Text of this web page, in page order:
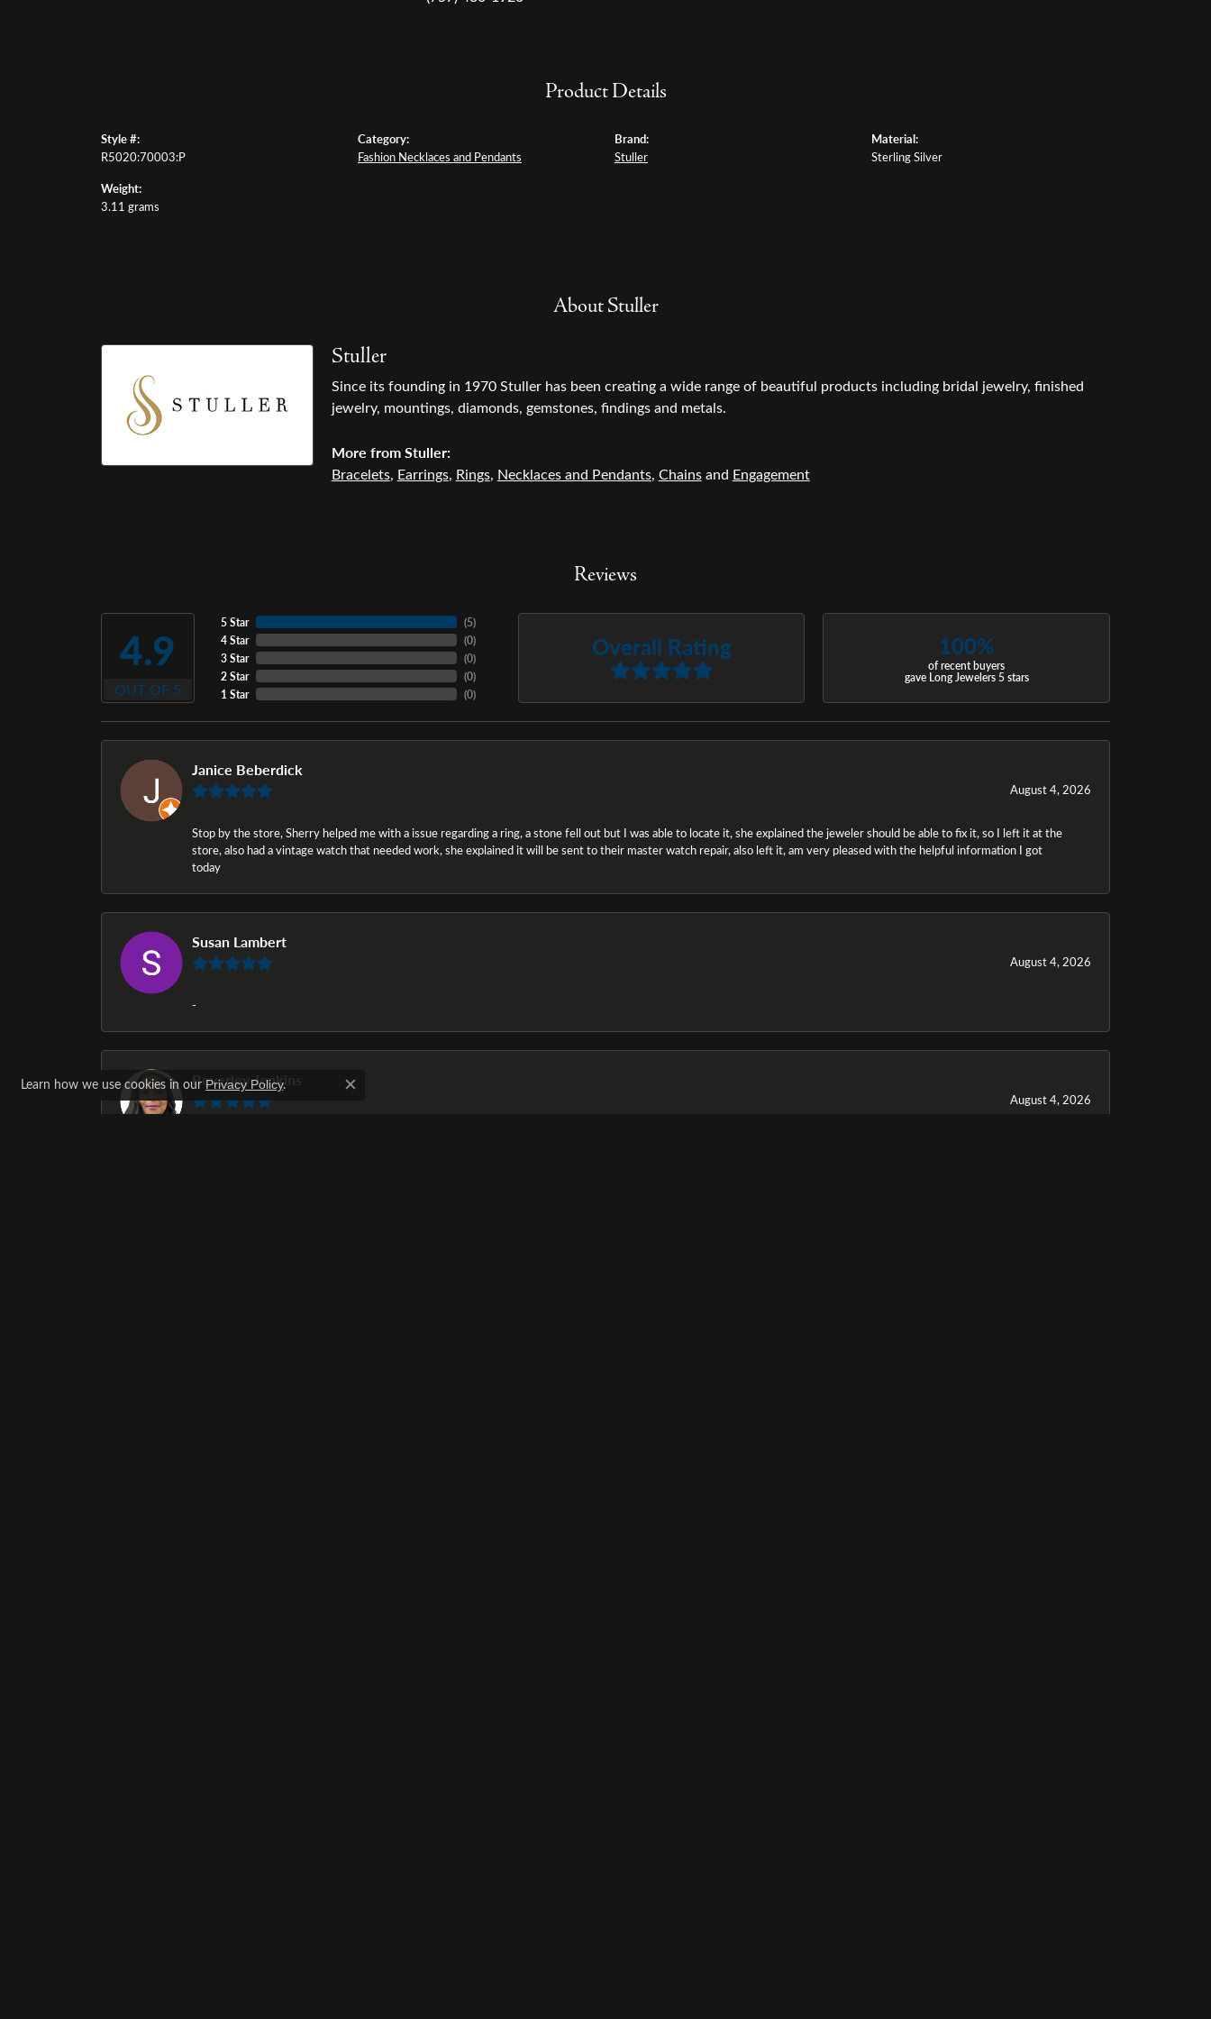
Product Details
Style #:
R5020:70003:P
Weight:
3.11 grams
Category:
Fashion Necklaces and Pendants
Brand:
Stuller
Material:
Sterling Silver
About Stuller
Stuller
Since its founding in 1970 Stuller has been creating a wide range of beautiful products including bridal jewelry, finished
jewelry, mountings, diamonds, gemstones, findings and metals.
More from Stuller:
Bracelets, Earrings, Rings, Necklaces and Pendants, Chainsand Engagement
Reviews
4.9
OUT OF 5
5 Star
4 Star
3 Star
2 Star
1 Star
(5)
(0)
(0)
(0)
(0)
Overall Rating 100%
of recent buyers
gave Long Jewelers 5 stars
Janice Beberdick
August 4, 2026
Stop by the store, Sherry helped me with a issue regarding a ring, a stone fell out but I was able to locate it, she explained the jeweler should be able to fix it, so I left it at the
store, also had a vintage watch that needed work, she explained it will be sent to their master watch repair, also left it, am very pleased with the helpful information I got
today
Susan Lambert
August 4, 2026
-
Beverley Jenkins
August 4, 2026
Learn how we use cookies in our Privacy Policy.
Close consent popup